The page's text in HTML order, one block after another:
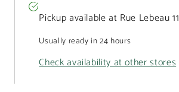
Pickup available at Rue Lebeau 11
Usually ready in 24 hours
Check availability at other stores